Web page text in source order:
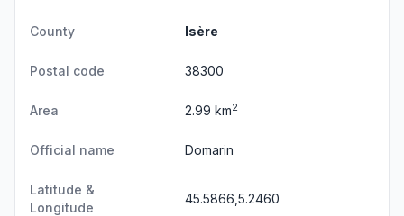
County Isère
Postal code 38300
Area 2.99 km2
Official name Domarin
Latitude &
Longitude
45.5866,5.2460